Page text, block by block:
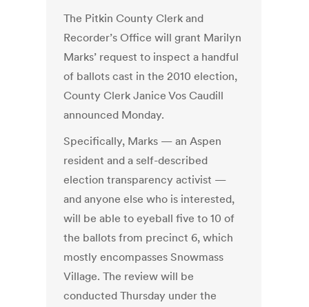
The Pitkin County Clerk and
Recorder’s Office will grant Marilyn
Marks’ request to inspect a handful
of ballots cast in the 2010 election,
County Clerk Janice Vos Caudill
announced Monday.
Specifically, Marks — an Aspen
resident and a self-described
election transparency activist —
and anyone else who is interested,
will be able to eyeball five to 10 of
the ballots from precinct 6, which
mostly encompasses Snowmass
Village. The review will be
conducted Thursday under the